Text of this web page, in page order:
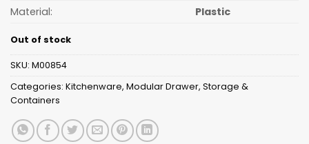
Material:
Plastic
Out of stock
SKU: M00854
Categories: Kitchenware, Modular Drawer, Storage &
Containers